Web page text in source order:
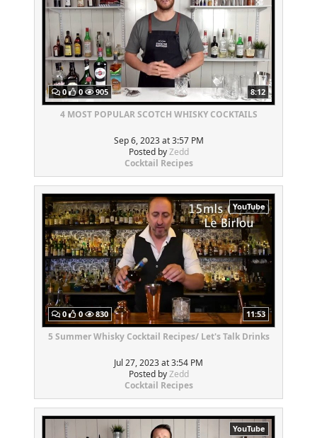
0 0 905 8:12
4 MOST POPULAR SCOTCH WHISKY COCKTAILS
Sep 6, 2023 at 3:57 PM
Posted byZedd
Cocktail Recipes
YouTube
0 0 830 11:53
5 Summer Whisky Cocktail Recipes/ Let's Talk Drinks
Jul 27, 2023 at 3:54 PM
Posted byZedd
Cocktail Recipes
YouTube